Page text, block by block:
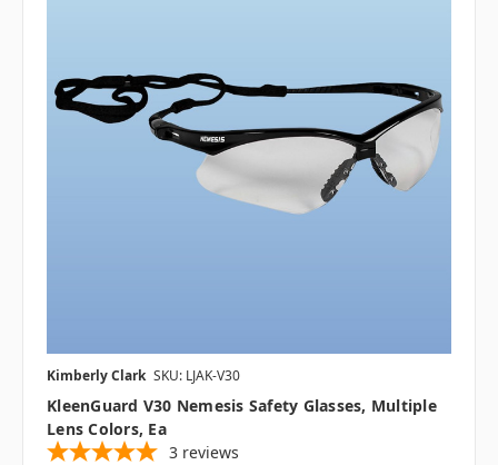
Kimberly Clark SKU: LJAK-V30
KleenGuard V30 Nemesis Safety Glasses, Multiple
Lens Colors, Ea
3 reviews